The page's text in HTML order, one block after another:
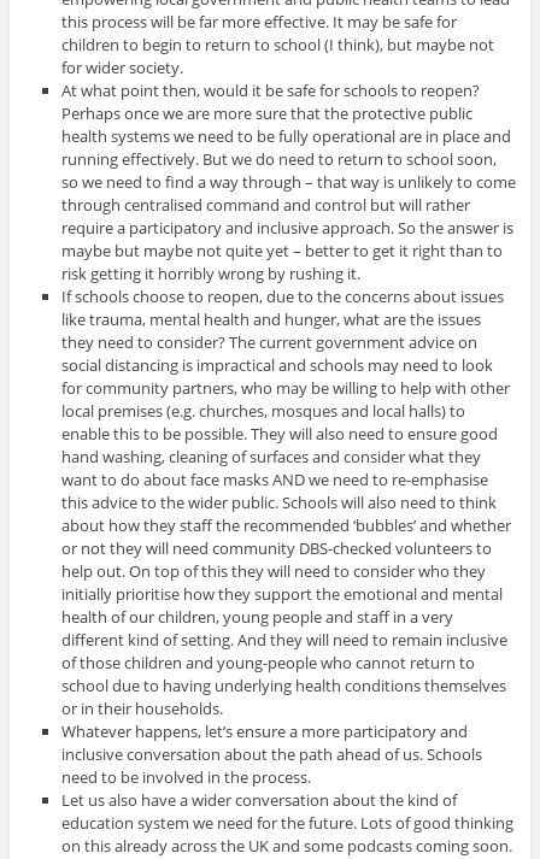
this process will be far more effective. It may be safe for
children to begin to return to school (I think), but maybe not
for wider society.
At what point then, would it be safe for schools to reopen?
Perhaps once we are more sure that the protective public
health systems we need to be fully operational are in place and
running effectively. But we do need to return to school soon,
so we need to find a way through – that way is unlikely to come
through centralised command and control but will rather
require a participatory and inclusive approach. So the answer is
maybe but maybe not quite yet – better to get it right than to
risk getting it horribly wrong by rushing it.
If schools choose to reopen, due to the concerns about issues
like trauma, mental health and hunger, what are the issues
they need to consider? The current government advice on
social distancing is impractical and schools may need to look
for community partners, who may be willing to help with other
local premises (e.g. churches, mosques and local halls) to
enable this to be possible. They will also need to ensure good
hand washing, cleaning of surfaces and consider what they
want to do about face masks AND we need to re-emphasise
this advice to the wider public. Schools will also need to think
about how they staff the recommended ‘bubbles’ and whether
or not they will need community DBS-checked volunteers to
help out. On top of this they will need to consider who they
initially prioritise how they support the emotional and mental
health of our children, young people and staff in a very
different kind of setting. And they will need to remain inclusive
of those children and young-people who cannot return to
school due to having underlying health conditions themselves
or in their households.
Whatever happens, let’s ensure a more participatory and
inclusive conversation about the path ahead of us. Schools
need to be involved in the process.
Let us also have a wider conversation about the kind of
education system we need for the future. Lots of good thinking
on this already across the UK and some podcasts coming soon.